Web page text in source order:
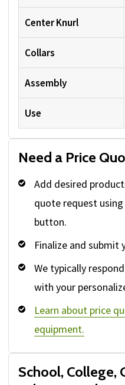
Center Knurl
Collars
Assembly
Use
Need a Price
Add desired
quote request
button.
Finalize and submit
We typically
with your
Learn about price
equipment.
School, College,